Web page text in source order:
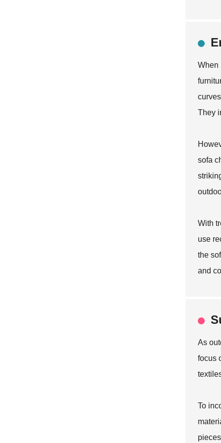
When
They
sofa
With
use
the
and
As
focus
To